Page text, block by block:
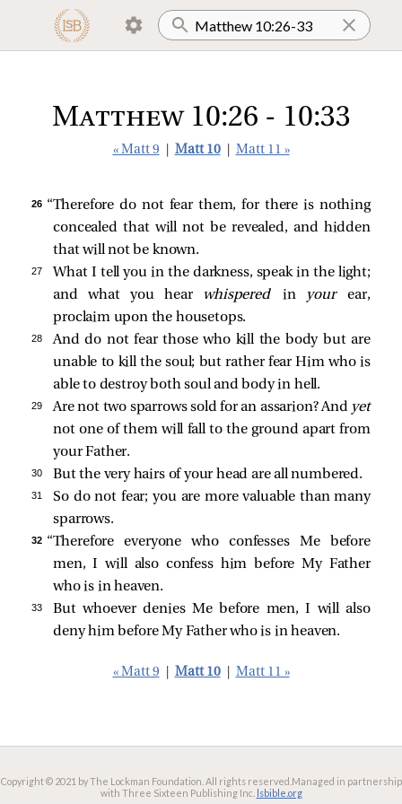
Matthew 10:26 - 10:33
« Matt 9 Matt 10 Matt 11 »
26 “Therefore do not fear them, for there is nothing
concealed that will not be revealed, and hidden
that will not be known.
27
What I tell you in the darkness, speak in the light;
and what you hear
whispered in yourear,
proclaim upon the housetops.
28
And do not fear those who kill the body but are
unable to kill the soul; but rather fear Him who is
able to destroy both soul and body in hell.
29 Are not two sparrows sold for an assarion? And yet
not one of them will fall to the ground apart from
your Father.
30 But the very hairs of your head are all numbered.
31
So do not fear; you are more valuable than many
sparrows.
32 “Therefore everyone who confesses Me before
men, I will also confess him before My Father
who is in heaven.
33
But whoever denies Me before men, I will also
deny him before My Father who is in heaven.
« Matt 9 Matt 10 Matt 11 »
Copyright © 2021 by The Lockman Foundation. All rights reserved. Managed in partnership
with Three Sixteen Publishing Inc. lsbible.org